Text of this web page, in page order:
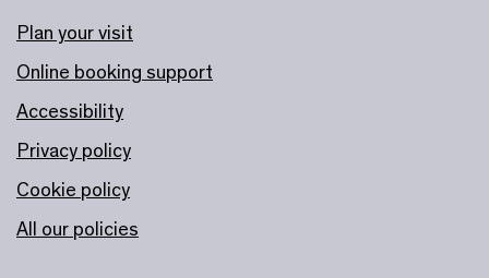
Plan your visit
Online booking support
Accessibility
Privacy policy
Cookie policy
All our policies